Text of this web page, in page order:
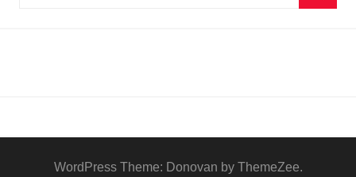
WordPress Theme: Donovan by ThemeZee.